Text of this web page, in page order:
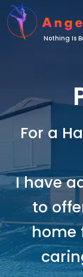
Nothing Is
For a
I have
to
home